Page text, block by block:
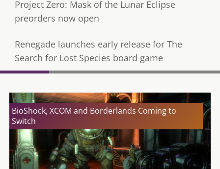
Project Zero: Mask of the Lunar Eclipse
preorders now open
Renegade launches early release for The
Search for Lost Species board game
BioShock, XCOM and Borderlands Coming to
Switch